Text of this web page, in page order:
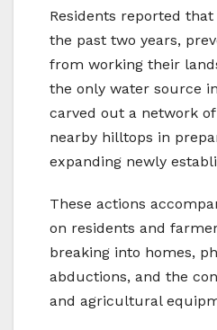
Residents reported
the past two years,
from working their
the only water source
carved out a network
nearby hilltops in
expanding newly
These actions
on residents and
breaking into homes,
abductions, and the
and agricultural